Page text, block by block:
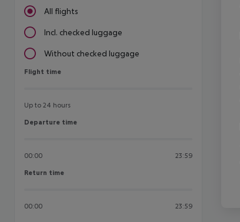
All flights
Incl. checked luggage
Without checked luggage
Flight time
Flight time
Up to 24 hours
Departure time
Departure time
00:00 23:59
Return time
Return time
00:00 23:59